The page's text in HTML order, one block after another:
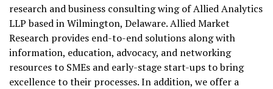
research and business consulting wing of Allied Analytics
LLP based inWilmington, Delaware. Allied Market
Research provides end-to-end solutions along with
information, education, advocacy, and networking
resources to SMEs and early-stage start-ups to bring
excellence to their processes. In addition, we offer a